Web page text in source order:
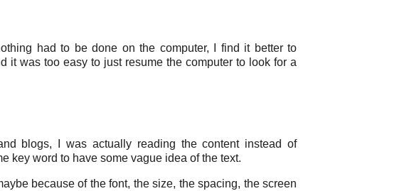
had to be done on the computer, I find it better to
it was too easy to just resume the computer to look for a
blogs, I was actually reading the content instead of
key word to have some vague idea of the text.
because of the font, the size, the spacing, the screen